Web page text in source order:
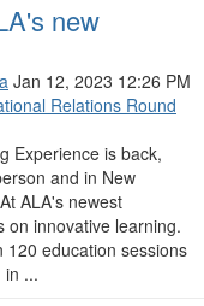
new
Jan 12, 2023 12:26 PM
Relations Round
Experience is back,
and in New
ALA's newest
on innovative learning.
120 education sessions
in ...